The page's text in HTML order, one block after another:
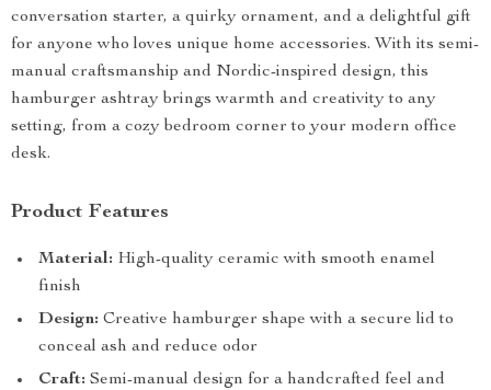
conversation starter, a quirky ornament, and a delightful gift
for anyone who loves unique home accessories. With its semi-
manual craftsmanship and Nordic-inspired design, this
hamburger ashtray brings warmth and creativity to any
setting, from a cozy bedroom corner to your modern office
desk.
Product Features
Material: High-quality ceramic with smooth enamel
finish
Design: Creative hamburger shape with a secure lid to
conceal ash and reduce odor
Craft: Semi-manual design for a handcrafted feel and